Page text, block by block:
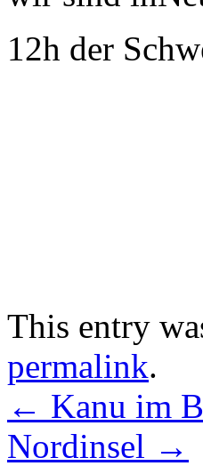
12h der
This entry
permalink.
← Kanu im
Nordinsel →